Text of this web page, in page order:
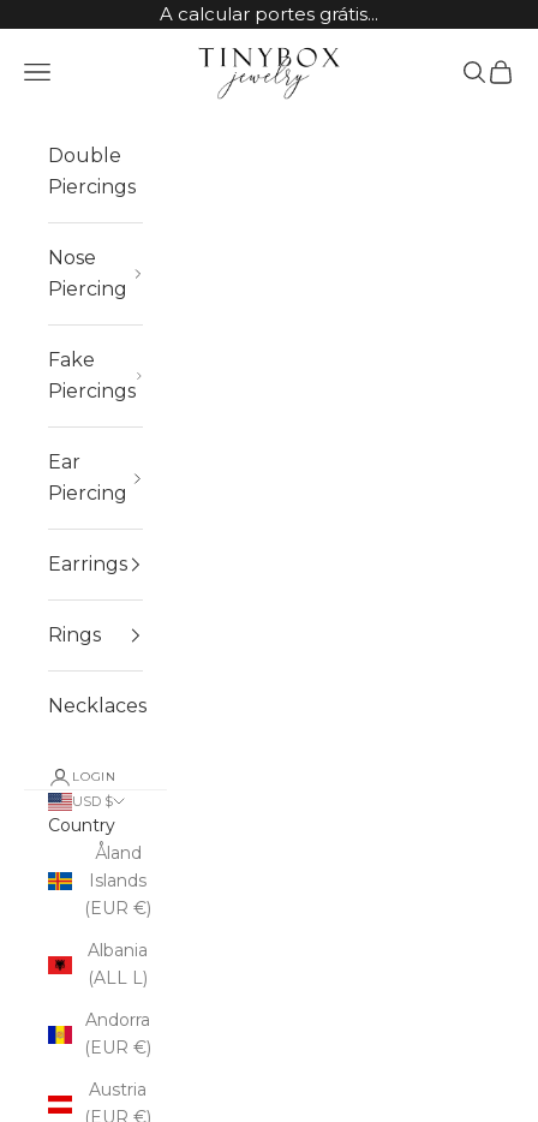
A calcular portes grátis...
TinyBox Jewelry
Open navigation menu
Open
Double
Piercings
Nose
Piercing
Fake
Piercings
Ear
Piercing
Earrings
Rings
Necklaces
LOGIN
USD $
Country
Åland
Islands
(EUR €)
Albania
(ALL L)
Andorra
(EUR €)
Austria
(EUR €)